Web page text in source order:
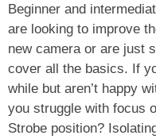
Beginner and
are looking to improve
new camera or are just
cover all the basics. If
while but aren’t happy
you struggle with focus
Strobe position?